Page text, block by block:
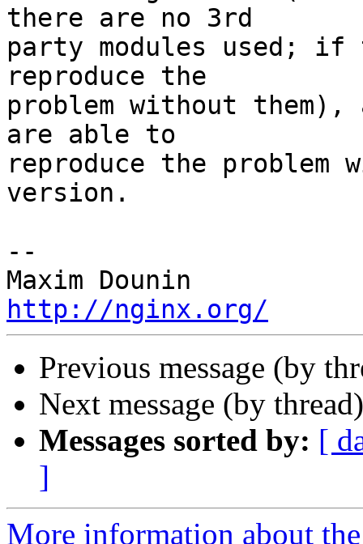
there are no 3rd
party modules used;
reproduce the
problem without
are able to
reproduce the
version.
--
http://nginx.org/
Previous message (by
Next message (by
Messages sorted by: [
]
More information about